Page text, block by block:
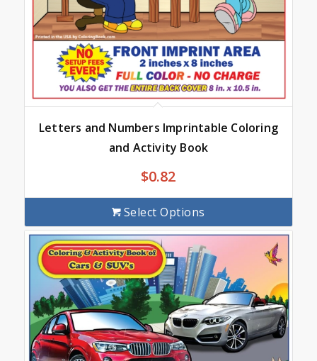
Letters and Numbers Imprintable Coloring
and Activity Book
$0.82
Select Options